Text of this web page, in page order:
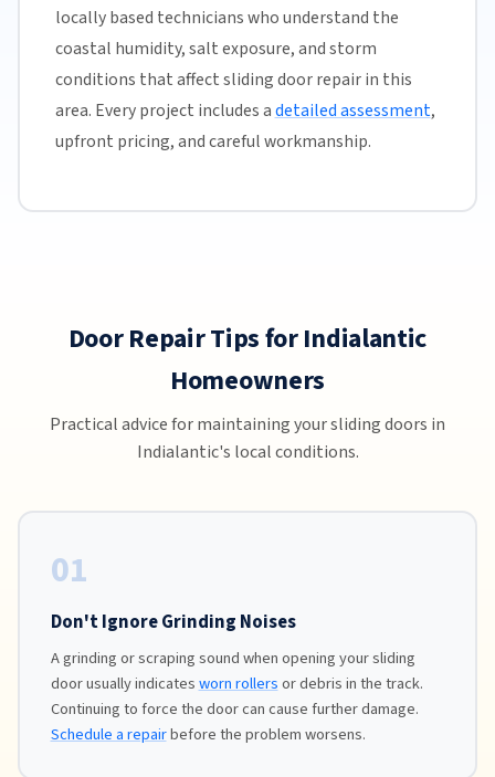
locally based technicians who understand the
coastal humidity, salt exposure, and storm
conditions that affect sliding door repair in this
area. Every project includes adetailed assessment,
upfront pricing, and careful workmanship.
Door Repair Tips for Indialantic
Homeowners
Practical advice for maintaining your sliding doors in
Indialantic's local conditions.
01
Don't Ignore Grinding Noises
A grinding or scraping sound when opening your sliding
door usually indicatesworn rollersor debris in the track.
Continuing to force the door can cause further damage.
Schedule a repairbefore the problem worsens.